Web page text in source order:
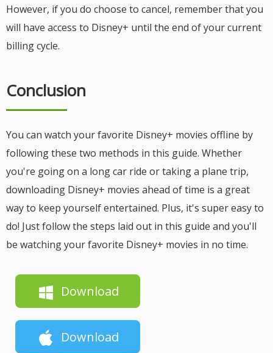
However, if you do choose to cancel, remember that you
will have access to Disney+ until the end of your current
billing cycle.
Conclusion
You can watch your favorite Disney+ movies offline by
following these two methods in this guide. Whether
you're going on a long car ride or taking a plane trip,
downloading Disney+ movies ahead of time is a great
way to keep yourself entertained. Plus, it's super easy to
do! Just follow the steps laid out in this guide and you'll
be watching your favorite Disney+ movies in no time.
Download
Download